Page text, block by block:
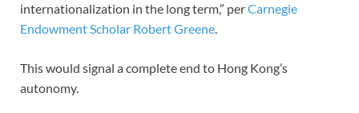
internationalization in the long term,” perCarnegie
Endowment Scholar Robert Greene.
This would signal a complete end to Hong Kong’s
autonomy.